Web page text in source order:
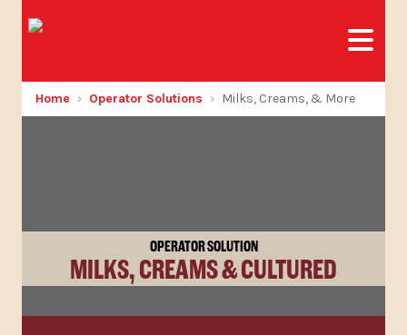
Home Operator Solutions Milks, Creams, & More
OPERATOR SOLUTION
MILKS, CREAMS & CULTURED